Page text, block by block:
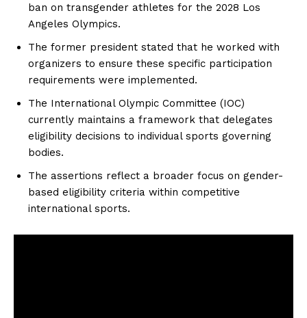
ban on transgender athletes for the 2028 Los
Angeles Olympics.
The former president stated that he worked with
organizers to ensure these specific participation
requirements were implemented.
The International Olympic Committee (IOC)
currently maintains a framework that delegates
eligibility decisions to individual sports governing
bodies.
The assertions reflect a broader focus on gender-
based eligibility criteria within competitive
international sports.